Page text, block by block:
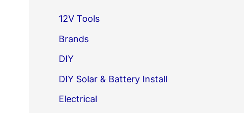
12V Tools
Brands
DIY
DIY Solar & Battery Install
Electrical